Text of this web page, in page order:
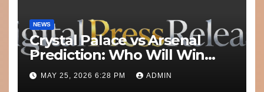
NEWS
Crystal Palace vs Arsenal
Prediction: Who Will Win
Today’s Match?
MAY 25, 2026 6:28 PM ADMIN